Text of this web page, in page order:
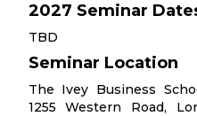
2027 Seminar
TBD
Seminar Location
The Ivey Business
1255 Western Road,